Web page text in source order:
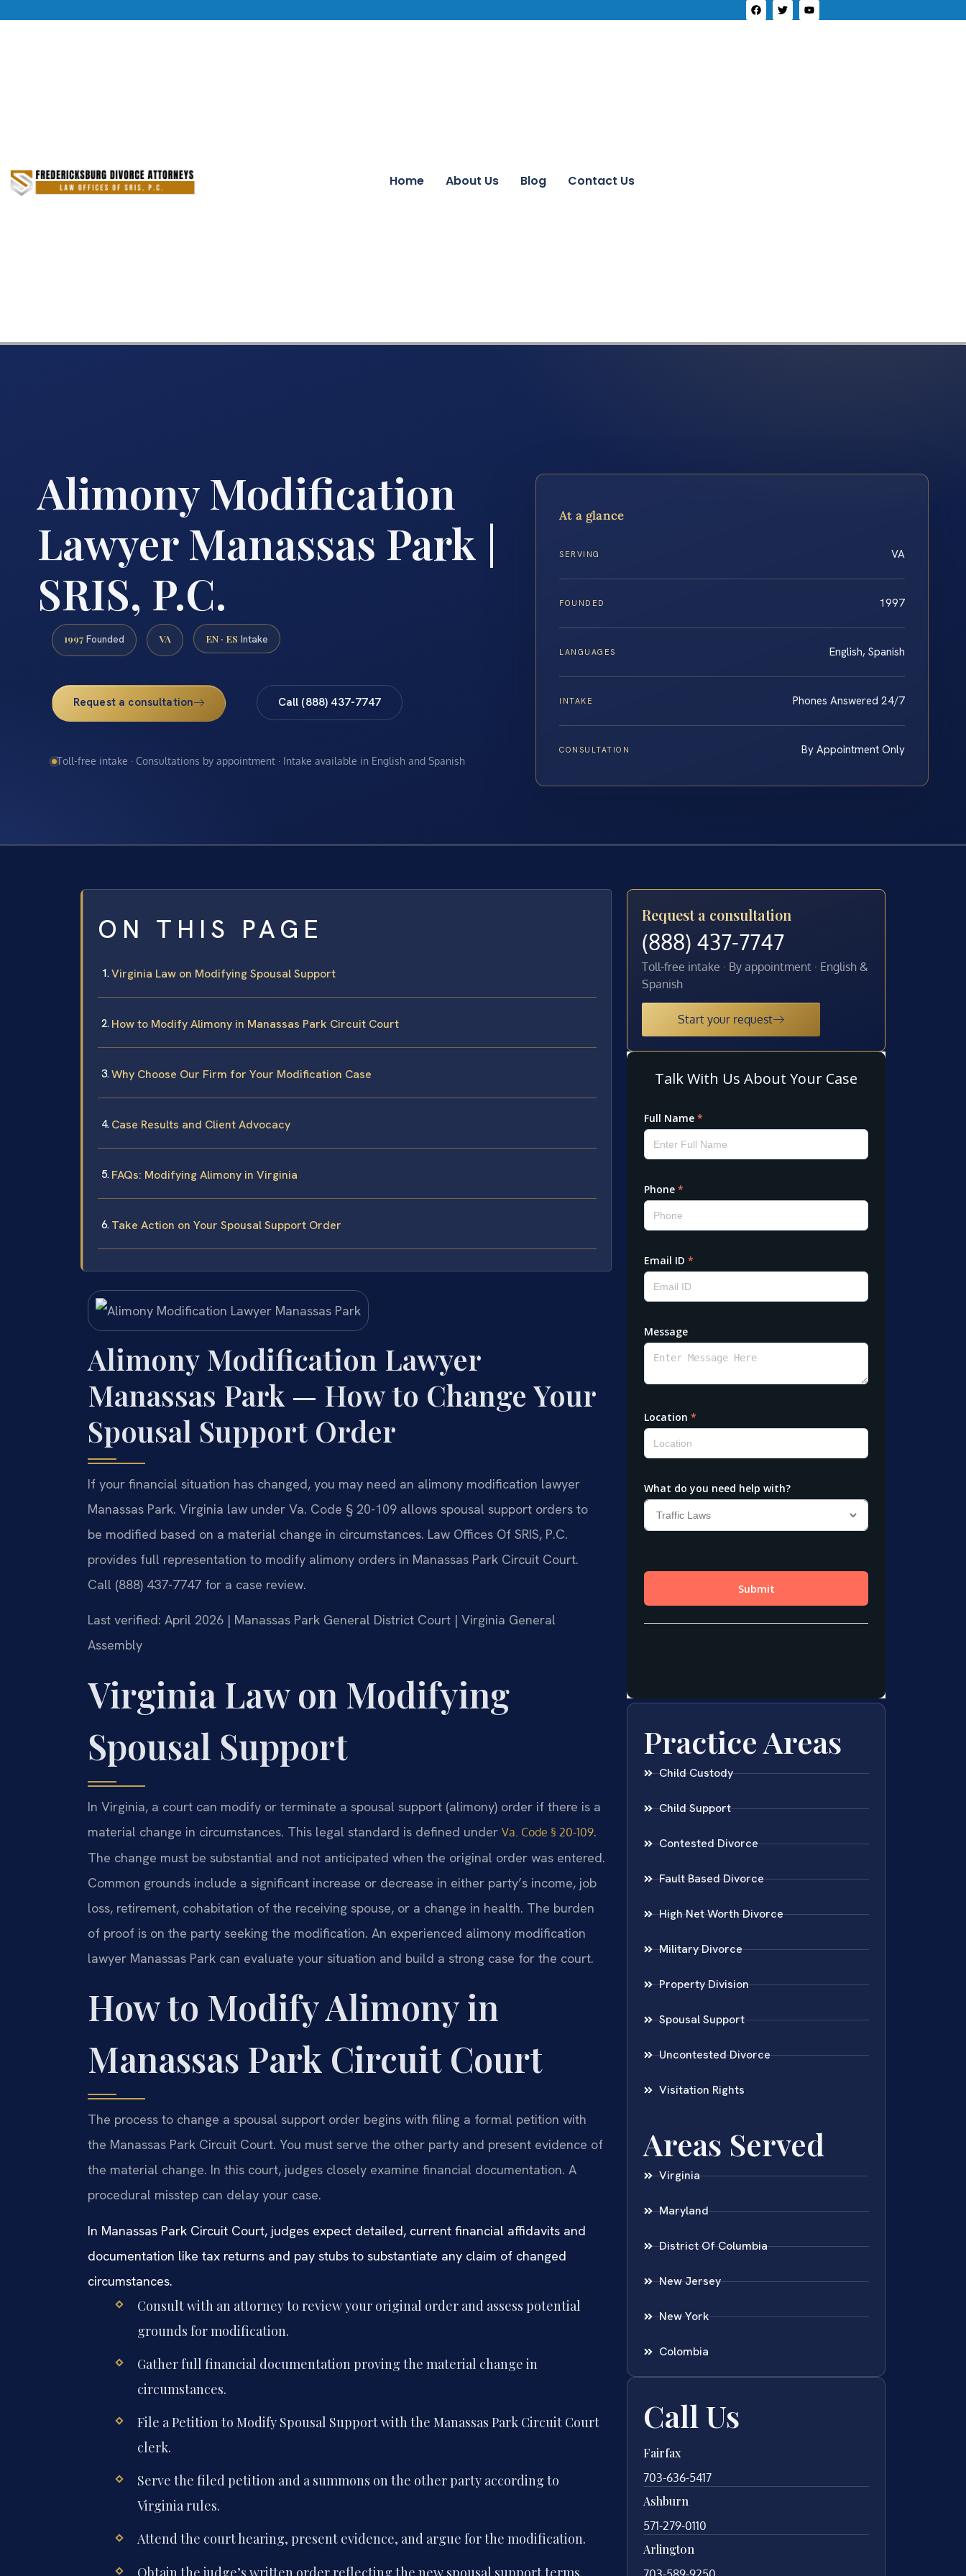
Home About Us Blog Contact Us
Alimony Modification
Lawyer Manassas Park |
SRIS, P.C.
1997 Founded VA EN · ES Intake
Request a consultation Call (888) 437-7747
Toll-free intake · Consultations by appointment · Intake available in English and Spanish
At a glance
SERVING VA
FOUNDED 1997
LANGUAGES English, Spanish
INTAKE Phones Answered 24/7
CONSULTATION By Appointment Only
ON THIS PAGE
Virginia Law on Modifying Spousal Support
How to Modify Alimony in Manassas Park Circuit Court
Why Choose Our Firm for Your Modification Case
Case Results and Client Advocacy
FAQs: Modifying Alimony in Virginia
Take Action on Your Spousal Support Order
Alimony Modification Lawyer
Manassas Park — How to Change Your
Spousal Support Order
If your financial situation has changed, you may need an alimony modification lawyer
Manassas Park. Virginia law under Va. Code § 20-109 allows spousal support orders to
be modified based on a material change in circumstances. Law Offices Of SRIS, P.C.
provides full representation to modify alimony orders in Manassas Park Circuit Court.
Call (888) 437-7747 for a case review.
Last verified: April 2026 | Manassas Park General District Court | Virginia General
Assembly
Virginia Law on Modifying
Spousal Support
In Virginia, a court can modify or terminate a spousal support (alimony) order if there is a
material change in circumstances. This legal standard is defined under Va. Code § 20-109.
The change must be substantial and not anticipated when the original order was entered.
Common grounds include a significant increase or decrease in either party’s income, job
loss, retirement, cohabitation of the receiving spouse, or a change in health. The burden
of proof is on the party seeking the modification. An experienced alimony modification
lawyer Manassas Park can evaluate your situation and build a strong case for the court.
How to Modify Alimony in
Manassas Park Circuit Court
The process to change a spousal support order begins with filing a formal petition with
the Manassas Park Circuit Court. You must serve the other party and present evidence of
the material change. In this court, judges closely examine financial documentation. A
procedural misstep can delay your case.
In Manassas Park Circuit Court, judges expect detailed, current financial affidavits and
documentation like tax returns and pay stubs to substantiate any claim of changed
circumstances.
Consult with an attorney to review your original order and assess potential
grounds for modification.
Gather full financial documentation proving the material change in
circumstances.
File a Petition to Modify Spousal Support with the Manassas Park Circuit Court
clerk.
Serve the filed petition and a summons on the other party according to
Virginia rules.
Attend the court hearing, present evidence, and argue for the modification.
Obtain the judge’s written order reflecting the new spousal support terms.
Request a consultation
(888) 437-7747
Toll-free intake · By appointment · English &
Spanish
Start your request
Practice Areas
Child Custody
Child Support
Contested Divorce
Fault Based Divorce
High Net Worth Divorce
Military Divorce
Property Division
Spousal Support
Uncontested Divorce
Visitation Rights
Areas Served
Virginia
Maryland
District Of Columbia
New Jersey
New York
Colombia
Call Us
Fairfax
703-636-5417
Ashburn
571-279-0110
Arlington